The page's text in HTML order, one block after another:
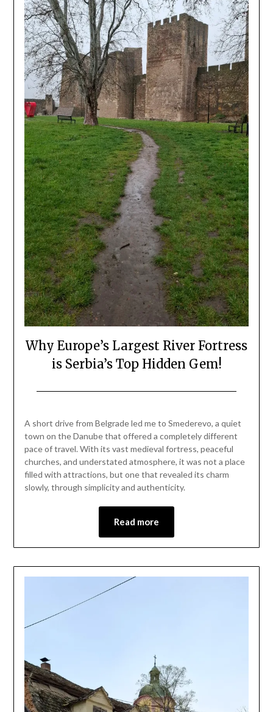
Why Europe’s Largest River Fortress
is Serbia’s Top Hidden Gem!
April
12,
2026
A short drive from Belgrade led me to Smederevo, a quiet
town on the Danube that offered a completely different
pace of travel. With its vast medieval fortress, peaceful
churches, and understated atmosphere, it was not a place
filled with attractions, but one that revealed its charm
slowly, through simplicity and authenticity.
Read more